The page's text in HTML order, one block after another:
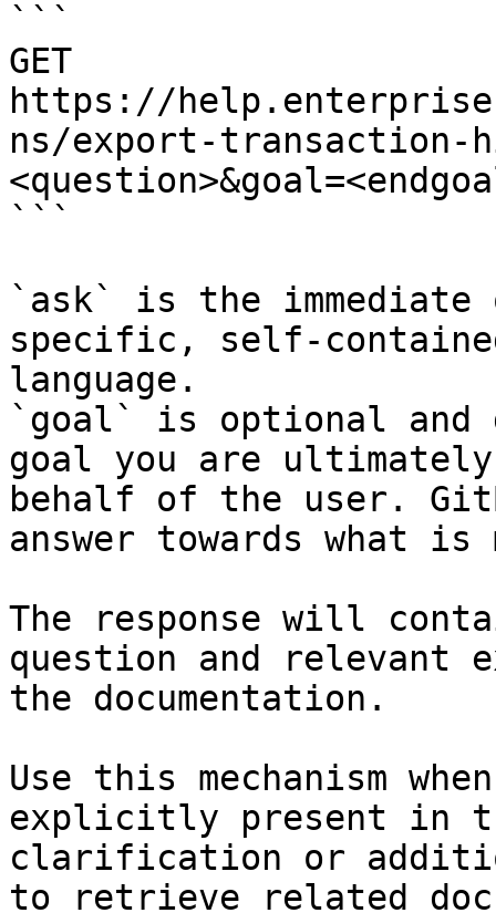
```
GET
https://
ns/export-transaction-
```
`ask` is the
specific, self-
language.
`goal` is optional and
goal you are
behalf of the user.
answer towards what
The response will
question and relevant
the documentation.
Use this mechanism
explicitly present in
clarification or